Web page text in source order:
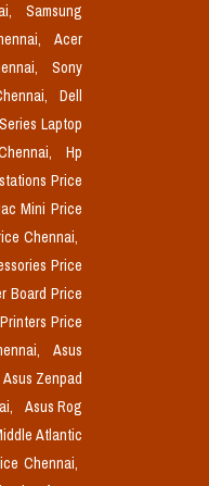
Samsung
Acer
Sony
Dell
Laptop
Hp
Price
Mini Price
Chennai,
Price
Board Price
Price
Asus
Asus Zenpad
Asus Rog
Atlantic
Chennai,